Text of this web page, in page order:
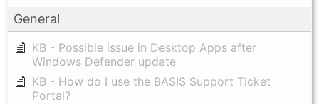
General
KB - Possible issue in Desktop Apps after
Windows Defender update
KB - How do I use the BASIS Support Ticket
Portal?